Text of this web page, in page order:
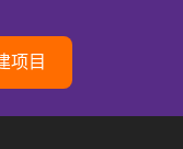
项目